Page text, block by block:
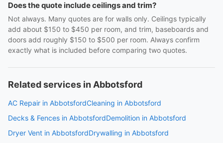
Does the quote include ceilings and trim?
Not always. Many quotes are for walls only. Ceilings typically
add about $150 to $450 per room, and trim, baseboards and
doors add roughly $150 to $500 per room. Always confirm
exactly what is included before comparing two quotes.
Related services in Abbotsford
AC Repair in AbbotsfordCleaning in Abbotsford
Decks & Fences in AbbotsfordDemolition in Abbotsford
Dryer Vent in AbbotsfordDrywalling in Abbotsford